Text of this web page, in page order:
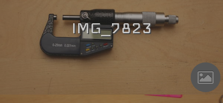
IMG_7823